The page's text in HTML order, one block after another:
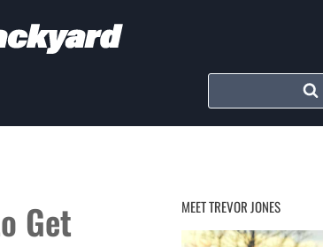
Get
MEET TREVOR JONES